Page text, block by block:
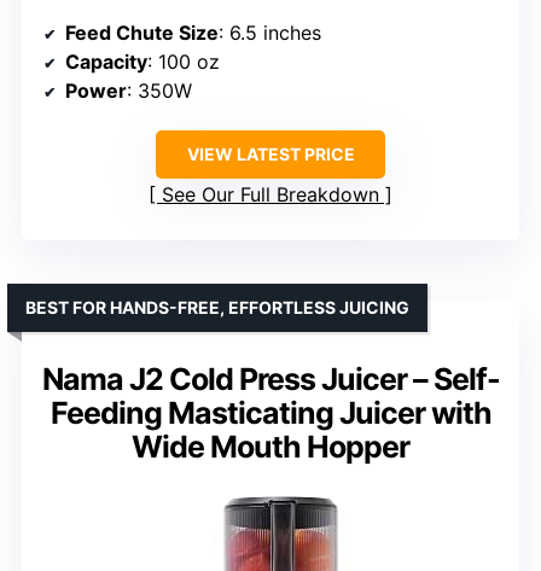
Feed Chute Size: 6.5 inches
Capacity: 100 oz
Power: 350W
VIEW LATEST PRICE
See Our Full Breakdown
Nama J2 Cold Press Juicer – Self-
Feeding Masticating Juicer with
Wide Mouth Hopper
BEST FOR HANDS-FREE, EFFORTLESS JUICING